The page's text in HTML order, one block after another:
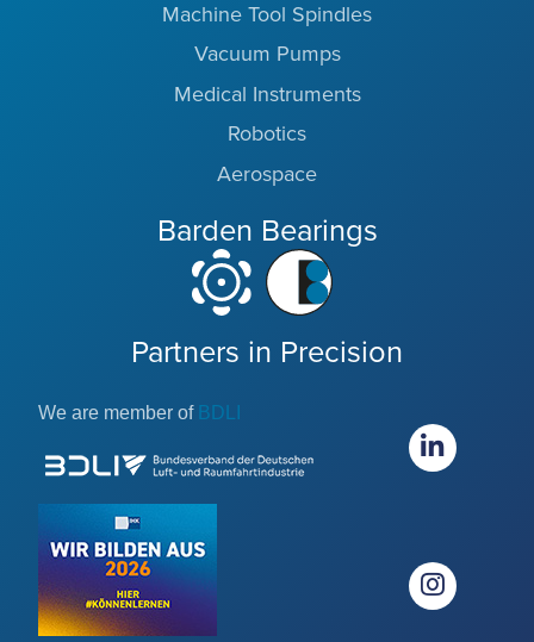
Machine Tool Spindles
Vacuum Pumps
Medical Instruments
Robotics
Aerospace
Barden Bearings
Partners in Precision
We are member of BDLI